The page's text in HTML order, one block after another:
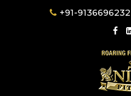
+91-9136696232